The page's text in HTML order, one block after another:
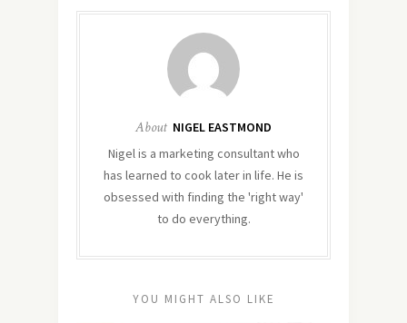
About NIGEL EASTMOND
Nigel is a marketing consultant who
has learned to cook later in life. He is
obsessed with finding the 'right way'
to do everything.
YOU MIGHT ALSO LIKE